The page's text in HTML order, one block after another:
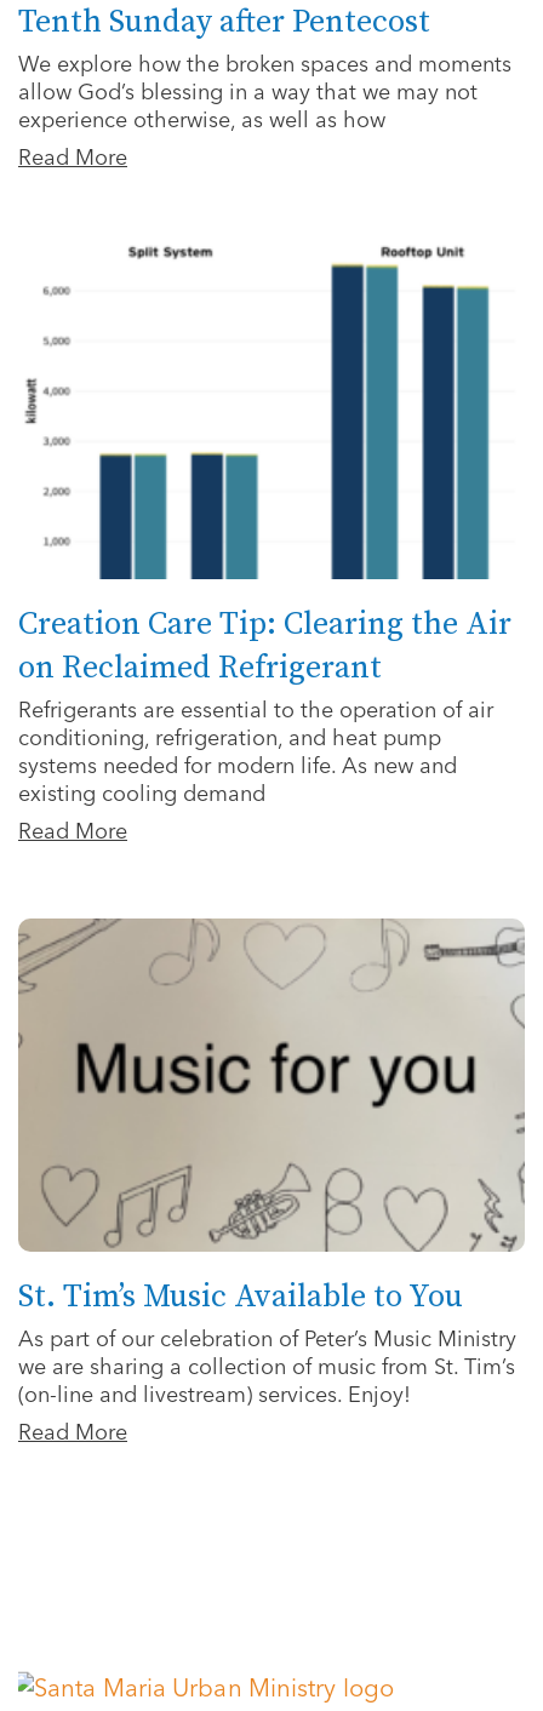
Tenth Sunday after Pentecost
We explore how the broken spaces and moments
allow God’s blessing in a way that we may not
experience otherwise, as well as how
Read More
Creation Care Tip: Clearing the Air
on Reclaimed Refrigerant
Refrigerants are essential to the operation of air
conditioning, refrigeration, and heat pump
systems needed for modern life. As new and
existing cooling demand
Read More
St. Tim’s Music Available to You
As part of our celebration of Peter’s Music Ministry
we are sharing a collection of music from St. Tim’s
(on-line and livestream) services. Enjoy!
Read More